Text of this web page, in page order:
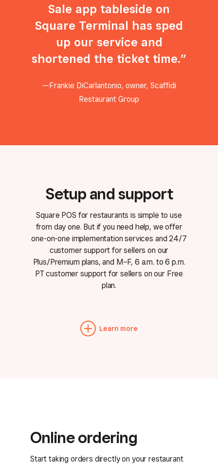
Sale app tableside on
Square Terminal has sped
up our service and
shortened the ticket time.
Frankie DiCarlantonio, owner, Scaffidi
Restaurant Group
Setup and support
Square POS for restaurants is simple to use
from day one. But if you need help, we offer
one-on-one implementation services and 24/7
customer support for sellers on our
Plus/Premium plans, and M–F, 6 a.m. to 6 p.m.
PT customer support for sellers on our Free
plan.
Learn more
Online ordering
Start taking orders directly on your restaurant